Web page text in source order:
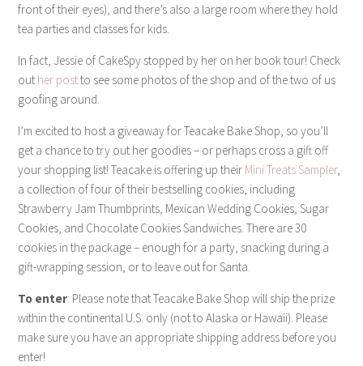
front of their eyes), and there’s also a large room where they hold
tea parties and classes for kids.
In fact, Jessie of CakeSpy stopped by her on her book tour! Check
out her postto see some photos of the shop and of the two of us
goofing around.
I’m excited to host a giveaway for Teacake Bake Shop, so you’ll
get a chance to try out her goodies – or perhaps cross a gift off
your shopping list! Teacake is offering up their Mini Treats Sampler,
a collection of four of their bestselling cookies, including
Strawberry Jam Thumbprints, Mexican Wedding Cookies, Sugar
Cookies, and Chocolate Cookies Sandwiches. There are 30
cookies in the package – enough for a party, snacking during a
gift-wrapping session, or to leave out for Santa.
To enter: Please note that Teacake Bake Shop will ship the prize
within the continental U.S. only (not to Alaska or Hawaii). Please
make sure you have an appropriate shipping address before you
enter!